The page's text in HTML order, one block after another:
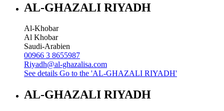
AL-GHAZALI RIYADH
Al-Khobar
Al Khobar
Saudi-Arabien
00966 3 8655987
Riyadh@al-ghazalisa.com
See details Go to the 'AL-GHAZALI RIYADH'
AL-GHAZALI RIYADH